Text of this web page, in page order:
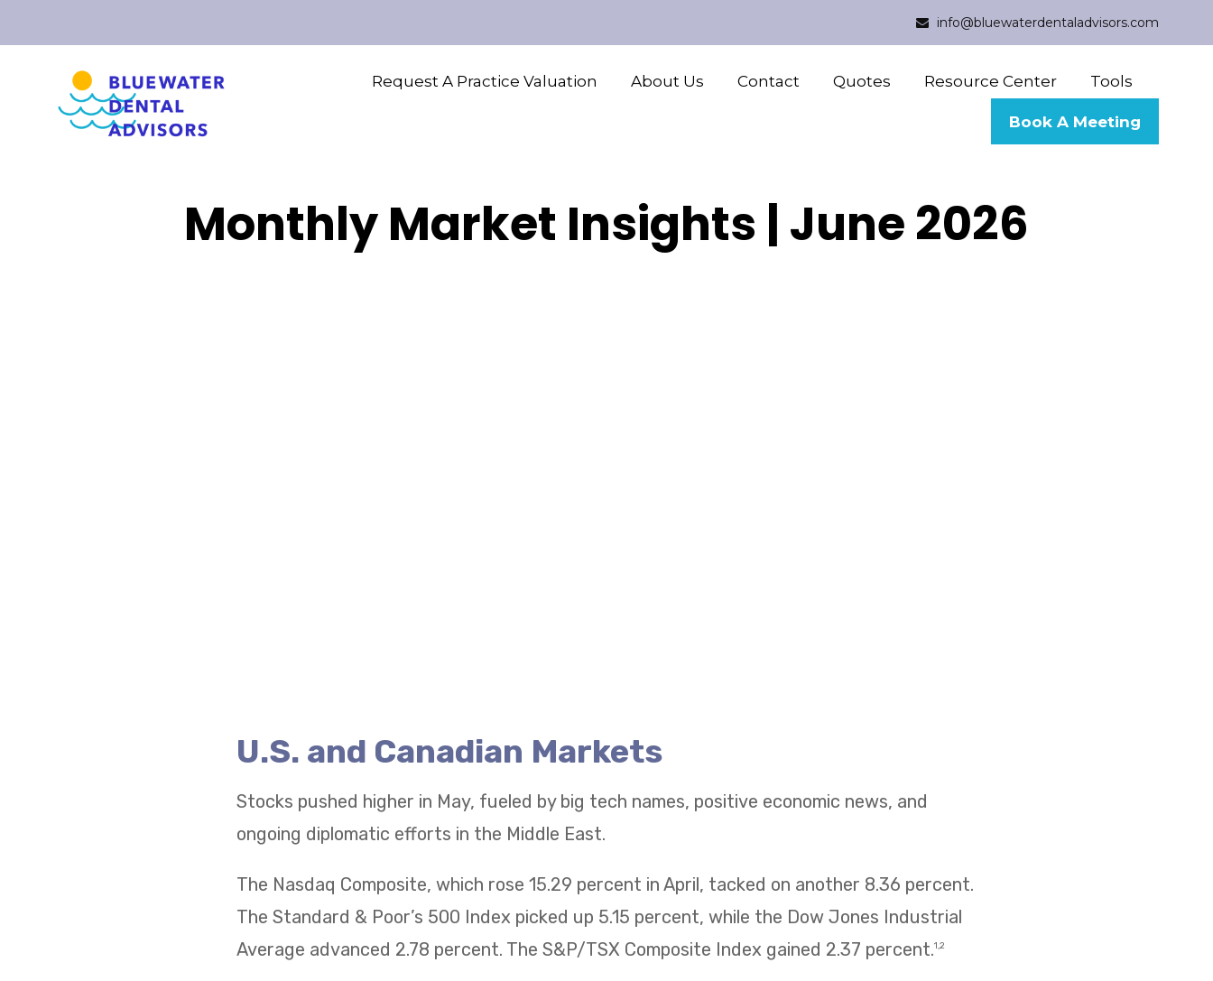
info@bluewaterdentaladvisors.com
Request A Practice Valuation About Us Contact Quotes Resource Center Tools
Book A Meeting
Monthly Market Insights | June 2026
U.S. and Canadian Markets
Stocks pushed higher in May, fueled by big tech names, positive economic news, and
ongoing diplomatic efforts in the Middle East.
The Nasdaq Composite, which rose 15.29 percent in April, tacked on another 8.36 percent.
The Standard & Poor’s 500 Index picked up 5.15 percent, while the Dow Jones Industrial
Average advanced 2.78 percent. The S&P/TSX Composite Index gained 2.37 percent.1,2